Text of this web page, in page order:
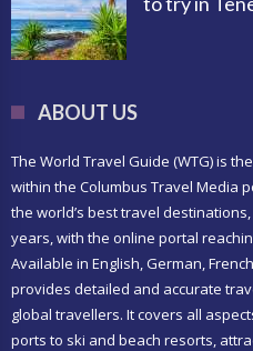
ABOUT US
The World Travel Guide (WTG) is
within the Columbus Travel Media
the world’s best travel
years, with the online portal
Available in English, German,
provides detailed and accurate
global travellers. It covers all
ports to ski and beach resorts,